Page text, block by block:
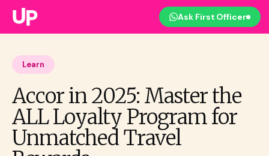
Ask First Officer
Learn
Accor in 2025: Master the
ALL Loyalty Program for
Unmatched Travel